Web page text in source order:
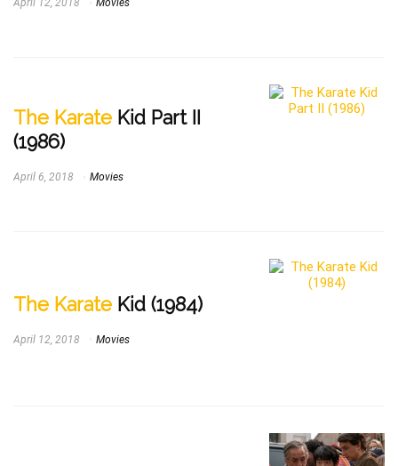
April 12, 2018 Movies
The Karate Kid Part II
(1986)
April 6, 2018 Movies
The Karate Kid (1984)
April 12, 2018 Movies